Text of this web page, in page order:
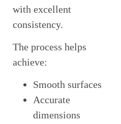
with excellent
consistency.
The process helps
achieve:
Smooth surfaces
Accurate
dimensions